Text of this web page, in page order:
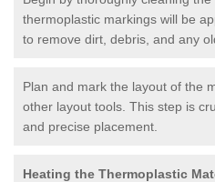
thermoplastic markings will be
to remove dirt, debris, and any
Plan and mark the layout of the
other layout tools. This step is
and precise placement.
Heating the Thermoplastic